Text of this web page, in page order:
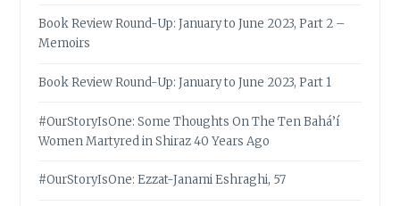
Book Review Round-Up: January to June 2023, Part 2 –
Memoirs
Book Review Round-Up: January to June 2023, Part 1
#OurStoryIsOne: Some Thoughts On The Ten Bahá’í
Women Martyred in Shiraz 40 Years Ago
#OurStoryIsOne: Ezzat-Janami Eshraghi, 57